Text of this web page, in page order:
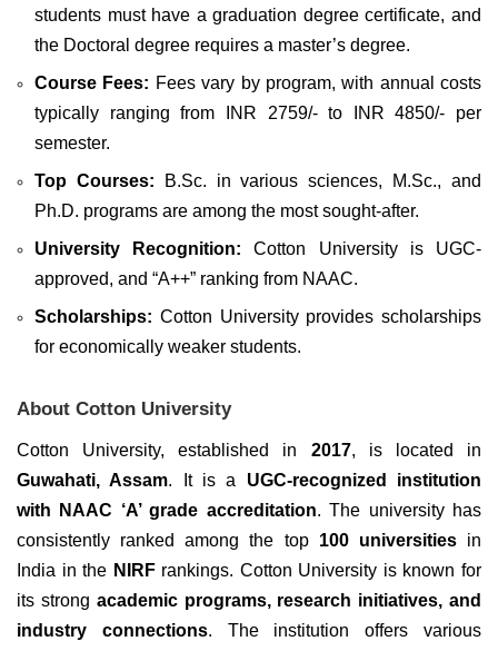
students must have a graduation degree certificate, and
the Doctoral degree requires a master’s degree.
Course Fees: Fees vary by program, with annual costs
typically ranging from INR 2759/- to INR 4850/- per
semester.
Top Courses: B.Sc. in various sciences, M.Sc., and
Ph.D. programs are among the most sought-after.
University Recognition: Cotton University is UGC-
approved, and “A++” ranking from NAAC.
Scholarships: Cotton University provides scholarships
for economically weaker students.
About Cotton University
Cotton University, established in 2017, is located in
Guwahati, Assam. It is a UGC-recognized institution
with NAAC ‘A’ grade accreditation. The university has
consistently ranked among the top 100 universitiesin
India in the NIRFrankings. Cotton University is known for
its strong academic programs, research initiatives, and
industry connections. The institution offers various